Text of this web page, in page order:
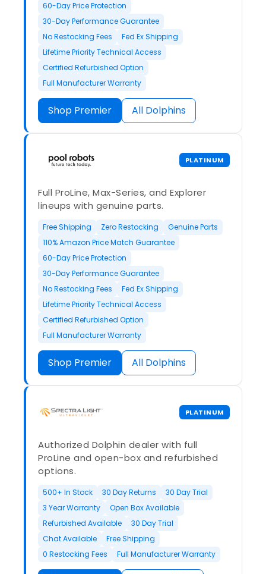
60-Day Price Protection
30-Day Performance Guarantee
No Restocking Fees
Fed Ex Shipping
Lifetime Priority Technical Access
Certified Refurbished Option
Full Manufacturer Warranty
Shop Premier All Dolphins
PLATINUM
Full ProLine, Max-Series, and Explorer
lineups with genuine parts.
Free Shipping Zero Restocking
Genuine Parts
110% Amazon Price Match Guarantee
60-Day Price Protection
30-Day Performance Guarantee
No Restocking Fees
Fed Ex Shipping
Lifetime Priority Technical Access
Certified Refurbished Option
Full Manufacturer Warranty
Shop Premier All Dolphins
PLATINUM
Authorized Dolphin dealer with full
ProLine and open-box and refurbished
options.
500+ In Stock 30 Day Returns
30 Day Trial
3 Year Warranty
Open Box Available
Refurbished Available
30 Day Trial
Chat Available
Free Shipping
0 Restocking Fees
Full Manufacturer Warranty